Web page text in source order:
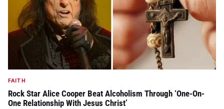
FAITH
Rock Star Alice Cooper Beat Alcoholism Through ‘One-On-
One Relationship With Jesus Christ’